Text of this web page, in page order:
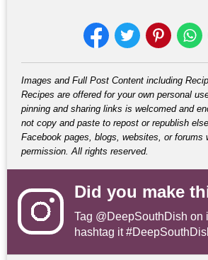
Images and Full Post Content including
Recipes are offered for your own personal
pinning and sharing links is welcomed and
not copy and paste to repost or republish
Facebook pages, blogs, websites, or forums
permission. All rights reserved.
Did you make
Tag @DeepSouthDish on
hashtag it